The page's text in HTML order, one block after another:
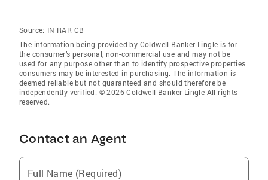
Source: IN RAR CB
The information being provided by Coldwell Banker Lingle is for
the consumer’s personal, non-commercial use and may not be
used for any purpose other than to identify prospective properties
consumers may be interested in purchasing. The information is
deemed reliable but not guaranteed and should therefore be
independently verified. © 2026 Coldwell Banker Lingle All rights
reserved.
Contact an Agent
Full Name (Required)